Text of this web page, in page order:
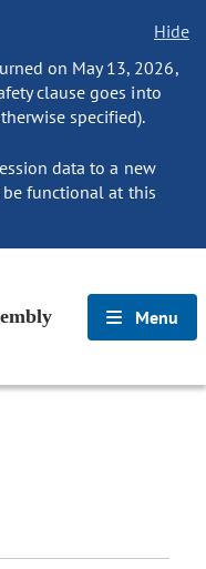
Hide
on May 13, 2026,
clause goes into
specified).
data to a new
functional at this
Menu